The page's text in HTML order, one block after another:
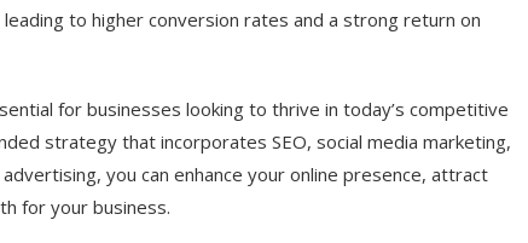
to higher conversion rates and a strong return on
for businesses looking to thrive in today’s competitive
strategy that incorporates SEO, social media marketing,
you can enhance your online presence, attract
for your business.